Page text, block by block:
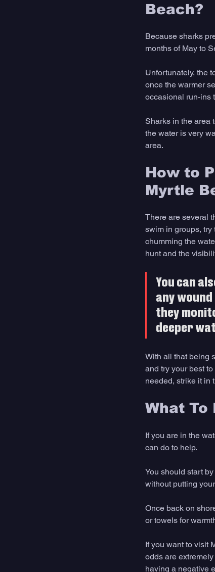
Beach?
Because sharks
months of May to
Unfortunately, the
once the warmer
occasional run-ins
Sharks in the area
the water is very
area.
How to
Myrtle
There are several
swim in groups,
chumming the
hunt and the
You can
any
they
deeper
With all that being
and try your best
needed, strike it in
What To
If you are in the
can do to help.
You should start
without putting
Once back on
or towels for
If you want to visit
odds are
having a negative